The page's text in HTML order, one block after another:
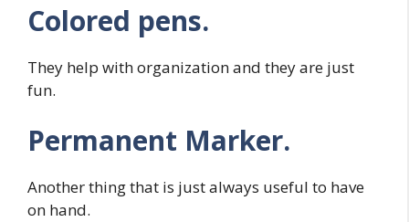
Colored pens.
They help with organization and they are just
fun.
Permanent Marker.
Another thing that is just always useful to have
on hand.